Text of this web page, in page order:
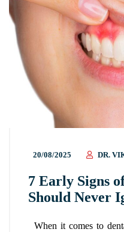
20/08/2025 DR.
7 Early Signs
Should Never
When it comes to